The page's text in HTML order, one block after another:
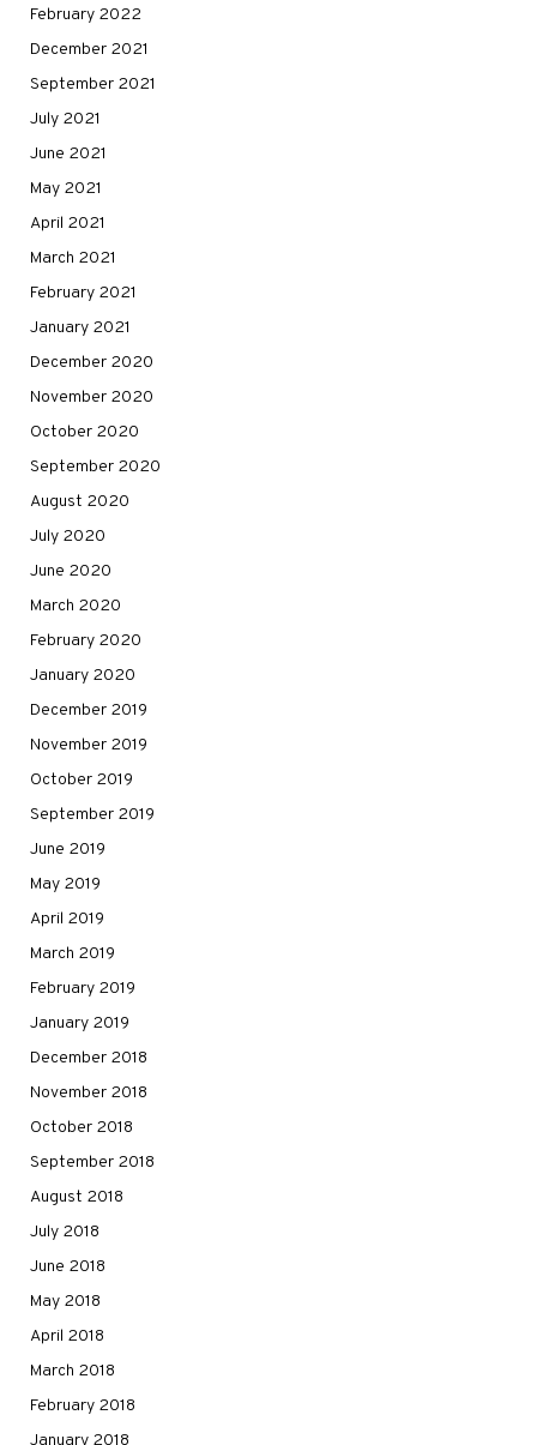
February 2022
December 2021
September 2021
July 2021
June 2021
May 2021
April 2021
March 2021
February 2021
January 2021
December 2020
November 2020
October 2020
September 2020
August 2020
July 2020
June 2020
March 2020
February 2020
January 2020
December 2019
November 2019
October 2019
September 2019
June 2019
May 2019
April 2019
March 2019
February 2019
January 2019
December 2018
November 2018
October 2018
September 2018
August 2018
July 2018
June 2018
May 2018
April 2018
March 2018
February 2018
January 2018